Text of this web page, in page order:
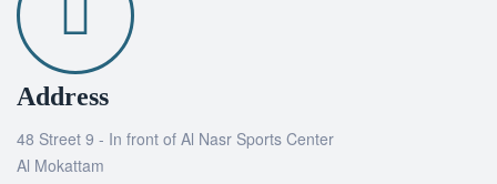
Address
48 Street 9 - In front of Al Nasr Sports Center
Al Mokattam